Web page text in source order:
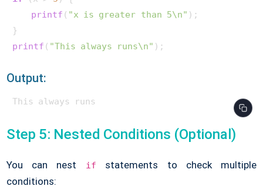
printf ( "x is greater than 5\n" );
printf ( "This always runs\n" );
Output:
This always runs
Step 5: Nested Conditions (Optional)
You can nest if statements to check multiple
conditions: